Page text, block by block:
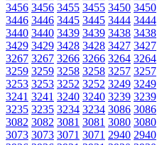
3456 3456 3455 3455 3450 3450
3446 3446 3445 3445 3444 3444
3440 3440 3439 3439 3438 3438
3429 3429 3428 3428 3427 3427
3267 3267 3266 3266 3264 3264
3259 3259 3258 3258 3257 3257
3253 3253 3252 3252 3249 3249
3241 3241 3240 3240 3239 3239
3235 3235 3234 3234 3086 3086
3082 3082 3081 3081 3080 3080
3073 3073 3071 3071 2940 2940